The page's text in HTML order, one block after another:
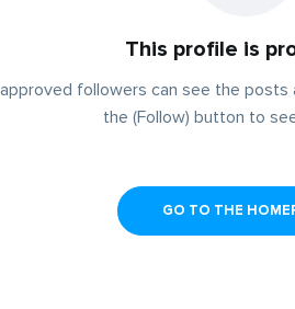
This profile is
followers can see the
the (Follow) button to
GO TO THE